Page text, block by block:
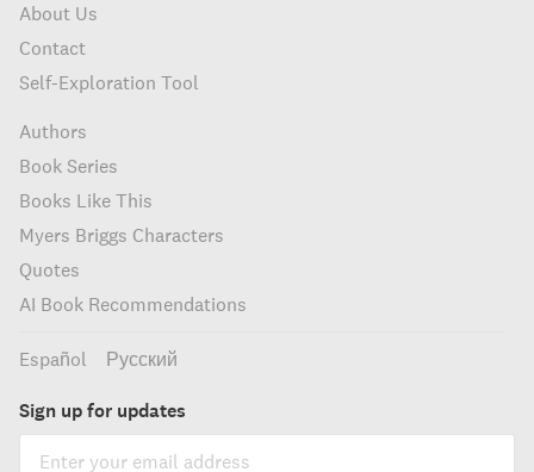
About Us
Contact
Self-Exploration Tool
Authors
Book Series
Books Like This
Myers Briggs Characters
Quotes
AI Book Recommendations
Español Русский
Sign up for updates